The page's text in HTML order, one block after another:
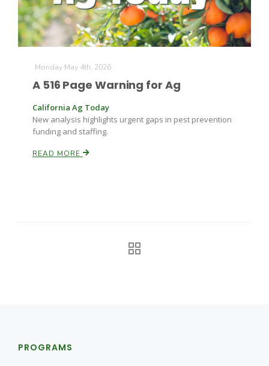
Farm of the Future
Monday May 4th, 2026
A 516 Page Warning for Ag
California Ag Today
New analysis highlights urgent gaps in pest prevention
funding and staffing.
READ MORE
PROGRAMS